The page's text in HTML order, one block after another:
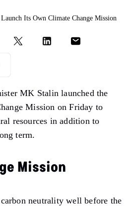
Its Own Climate Change Mission
MK Stalin launched the
Mission on Friday to
resources in addition to
term.
Mission
neutrality well before the